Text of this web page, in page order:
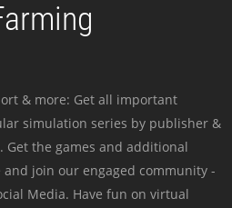
& more: Get all important
simulation series by publisher &
Get the games and additional
join our engaged community -
Media. Have fun on virtual